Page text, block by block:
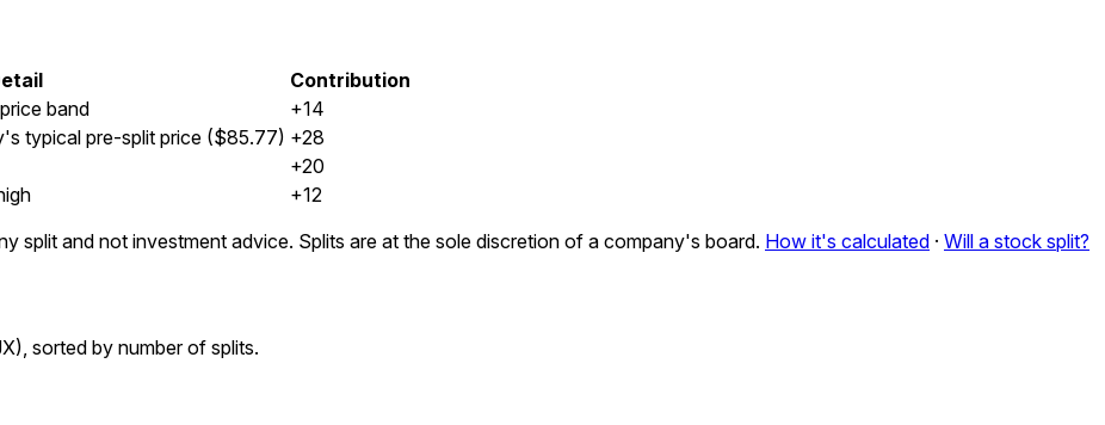
Contribution
band
+14
typical pre-split price ($85.77) +28
+20
+12
split and not investment advice. Splits are at the sole discretion of a company's board. How it's calculated · Will a stock split?
sorted by number of splits.